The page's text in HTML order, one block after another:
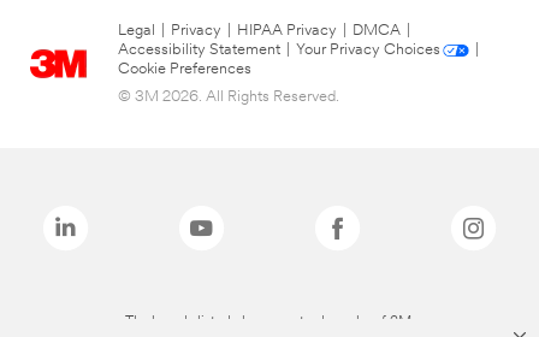
Legal Privacy HIPAA Privacy DMCA
Accessibility Statement
Your Privacy Choices
Cookie Preferences
© 3M 2026. All Rights Reserved.
The brands listed above are trademarks of 3M.